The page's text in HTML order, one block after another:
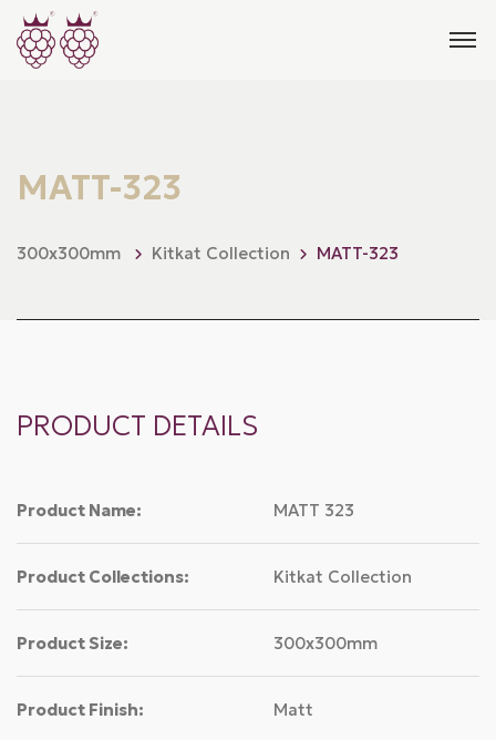
MATT-323
300x300mm Kitkat Collection MATT-323
PRODUCT DETAILS
Product Name: MATT 323
Product Collections: Kitkat Collection
Product Size: 300x300mm
Product Finish: Matt